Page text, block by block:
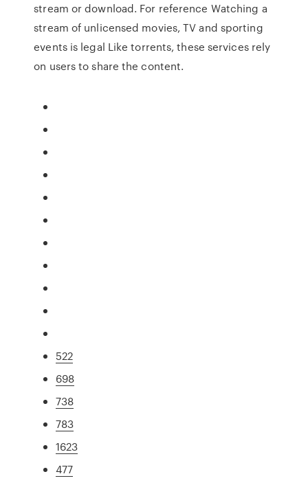
stream or download. For reference Watching a
stream of unlicensed movies, TV and sporting
events is legal Like torrents, these services rely
on users to share the content.
522
698
738
783
1623
477